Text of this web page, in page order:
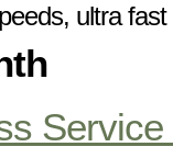
ultra
Service